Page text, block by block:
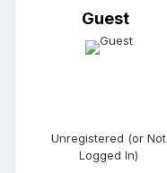
Guest
Unregistered (or Not
Logged In)